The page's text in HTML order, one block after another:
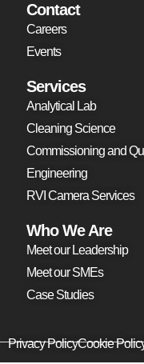
Contact
Careers
Events
Services
Analytical Lab
Cleaning Science
Commissioning and
Engineering
RVI Camera Services
Who We Are
Meet our Leadership
Meet our SMEs
Case Studies
Privacy PolicyCookie